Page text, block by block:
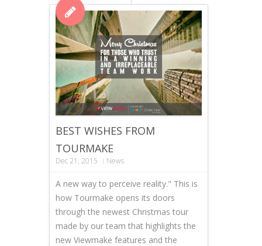
BEST WISHES FROM
TOURMAKE
Dec 21, 2015 News
A new way to perceive reality." This is
how Tourmake opens its doors
through the newest Christmas tour
made by our team that highlights the
new Viewmake features and the